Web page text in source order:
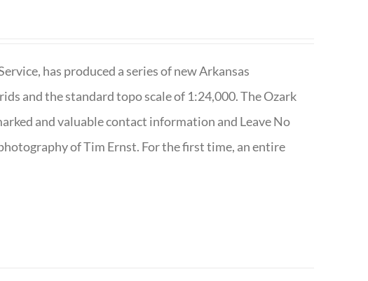
has produced a series of new Arkansas
and the standard topo scale of 1:24,000. The Ozark
and valuable contact information and Leave No
of Tim Ernst. For the first time, an entire